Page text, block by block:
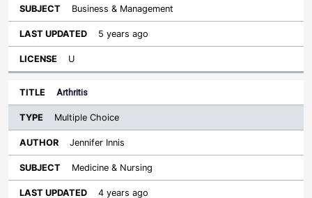
Business & Management
5 years ago
U
Arthritis
Multiple Choice
Jennifer Innis
Medicine & Nursing
4 years ago